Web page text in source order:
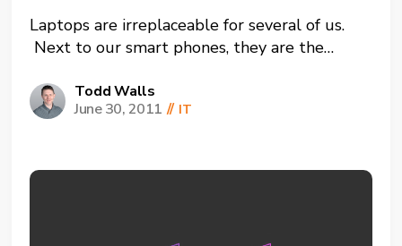
Laptops are irreplaceable for several of us.
Next to our smart phones, they are the
connected to the digital universe we are all
so accustomed to these days. How on earth
Todd Walls
June 30, 2011 // IT